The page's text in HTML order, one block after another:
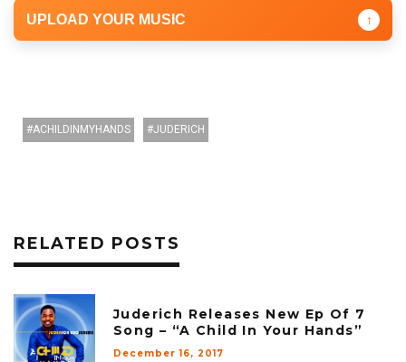
UPLOAD YOUR MUSIC ↑
ACHILDINMYHANDS JUDERICH
RELATED POSTS
Juderich Releases New Ep Of 7
Song – “A Child In Your Hands”
December 16, 2017